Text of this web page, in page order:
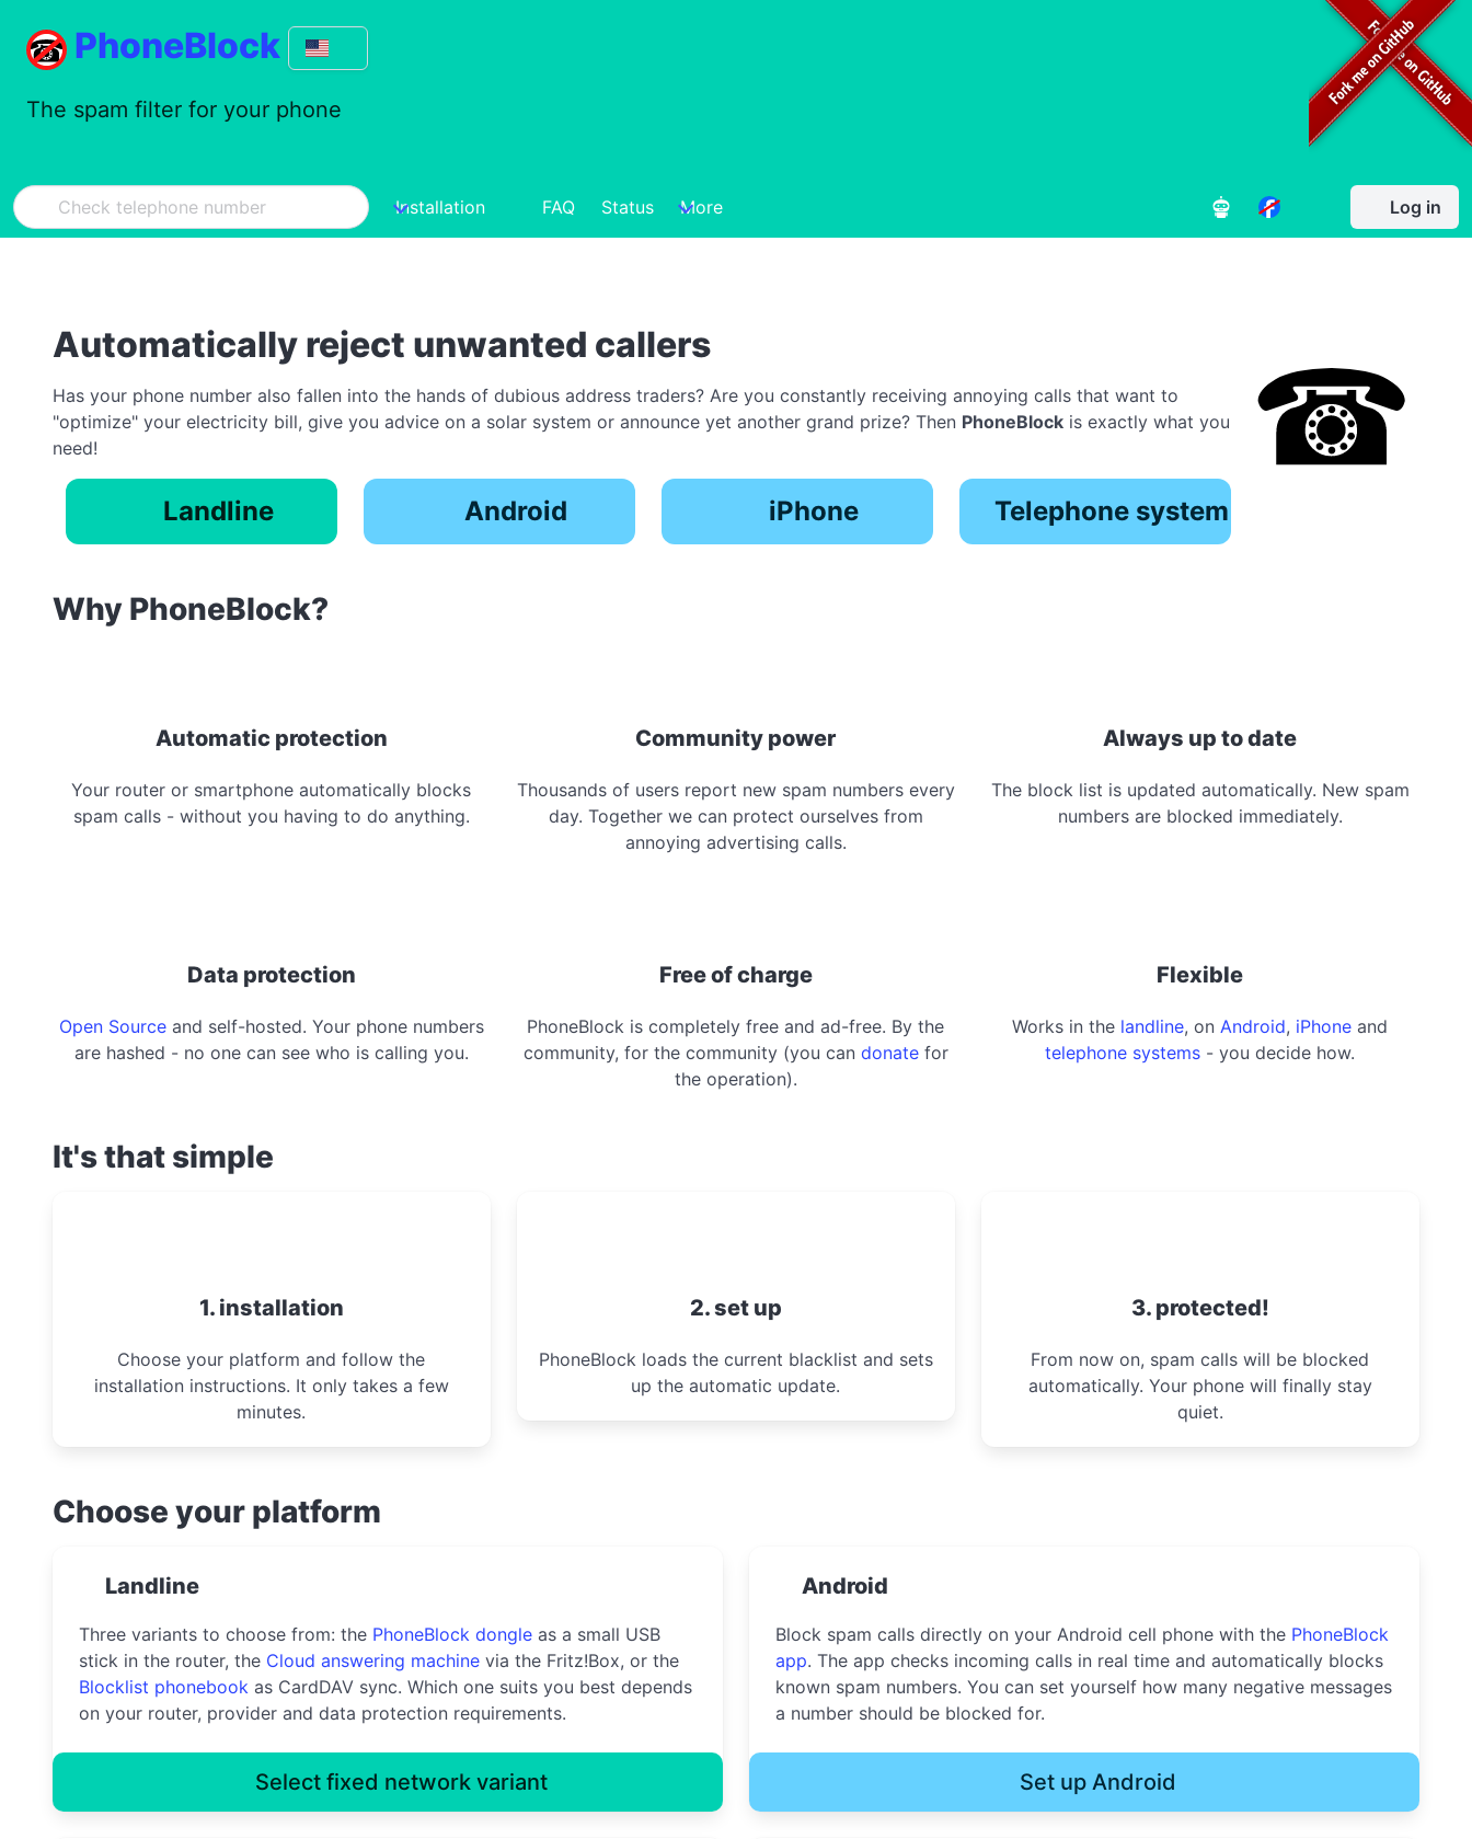
PhoneBlock
The spam filter for your phone
Installation FAQ Status More Log in
Automatically reject unwanted callers
Has your phone number also fallen into the hands of dubious address traders? Are you constantly receiving annoying calls that want to
"optimize" your electricity bill, give you advice on a solar system or announce yet another grand prize? Then PhoneBlock is exactly what you
need!
Landline Android iPhone Telephone system
Why PhoneBlock?
Automatic protection
Your router or smartphone automatically blocks
spam calls - without you having to do anything.
Community power
Thousands of users report new spam numbers every
day. Together we can protect ourselves from
annoying advertising calls.
Always up to date
The block list is updated automatically. New spam
numbers are blocked immediately.
Data protection
Open Sourceand self-hosted. Your phone numbers
are hashed - no one can see who is calling you.
Free of charge
PhoneBlock is completely free and ad-free. By the
community, for the community (you can donatefor
the operation).
Flexible
Works in the landline, onAndroid, iPhone and
telephone systems - you decide how.
It's that simple
1. installation
Choose your platform and follow the
installation instructions. It only takes a few
minutes.
2. set up
PhoneBlock loads the current blacklist and sets
up the automatic update.
3. protected!
From now on, spam calls will be blocked
automatically. Your phone will finally stay
quiet.
Choose your platform
Landline
Three variants to choose from: the PhoneBlock dongle as a small USB
stick in the router, the Cloud answering machine via the Fritz!Box, or the
Blocklist phonebook as CardDAV sync. Which one suits you best depends
on your router, provider and data protection requirements.
Select fixed network variant
Android
Block spam calls directly on your Android cell phone with the PhoneBlock
app. The app checks incoming calls in real time and automatically blocks
known spam numbers. You can set yourself how many negative messages
a number should be blocked for.
Set up Android